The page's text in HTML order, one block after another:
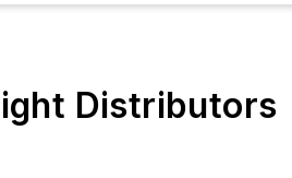
Distributors